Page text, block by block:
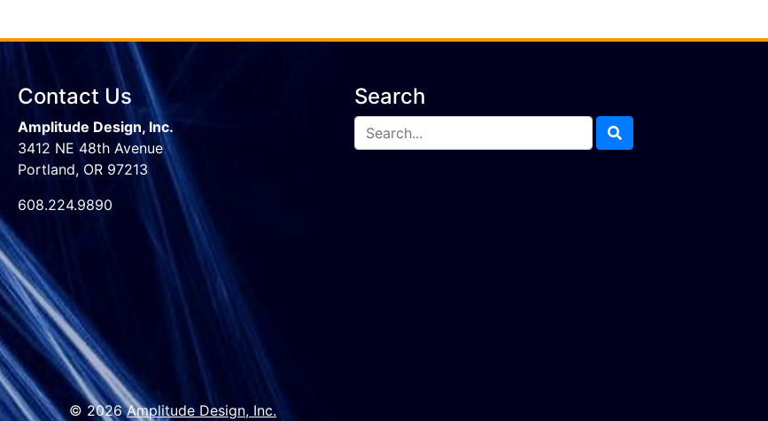
Contact Us
Amplitude Design, Inc.
3412 NE 48th Avenue
Portland, OR 97213
608.224.9890
Search
© 2026Amplitude Design, Inc.